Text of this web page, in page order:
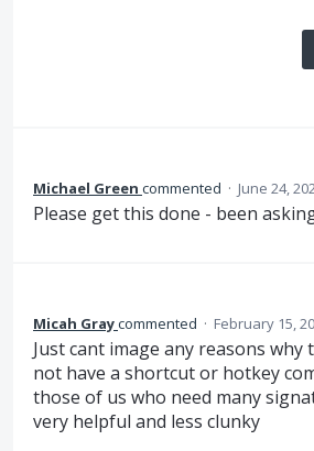
Michael Green commented · June 24,
Please get this done - been
Micah Graycommented · February 15,
Just cant image any reasons why
not have a shortcut or hotkey
those of us who need many
very helpful and less clunky